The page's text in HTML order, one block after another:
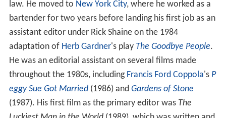
is the son of Ruth Dorothy (Gaydos), a sculptor and
writer, and Frank D. Gilroy, a filmmaker. He is the brother
of screenwriter Dan Gilroy and screenwriter-director
Tony Gilroy. He has one daughter, Carolyn Gilroy, born in
1990.
John did not originally plan to enter the film industry. He
studied government at Dartmouth College with the